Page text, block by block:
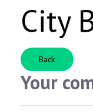
City
Back
Your